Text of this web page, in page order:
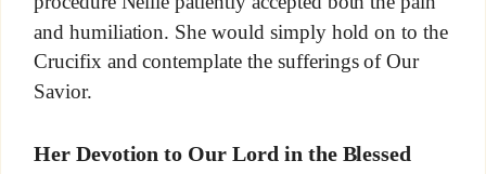
and humiliation. She would simply hold on to the
Crucifix and contemplate the sufferings of Our
Savior.
Her Devotion to Our Lord in the Blessed